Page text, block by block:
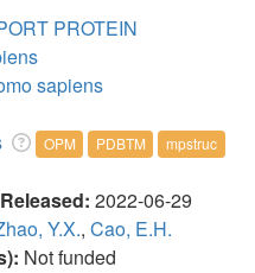
PROTEIN
sapiens
OPM PDBTM mpstruc
Released: 2022-06-29
Y.X., Cao, E.H.
Not funded